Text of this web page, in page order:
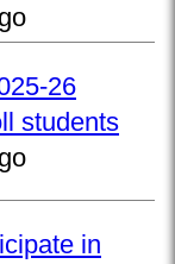
26
students
in